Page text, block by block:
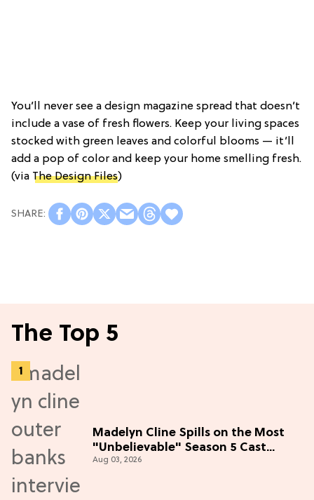
You’ll never see a design magazine spread that doesn’t
include a vase of fresh flowers. Keep your living spaces
stocked with green leaves and colorful blooms — it’ll
add a pop of color and keep your home smelling fresh.
(via The Design Files)
The Top 5
Madelyn Cline Spills on the Most
"Unbelievable" Season 5 Cast
Adventure (Exclusive)
Aug 03, 2026